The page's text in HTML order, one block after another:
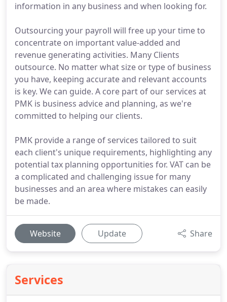
information in any business and when looking for.
Outsourcing your payroll will free up your time to
concentrate on important value-added and
revenue generating activities. Many Clients
outsource. No matter what size or type of business
you have, keeping accurate and relevant accounts
is key. We can guide. A core part of our services at
PMK is business advice and planning, as we're
committed to helping our clients.
PMK provide a range of services tailored to suit
each client's unique requirements, highlighting any
potential tax planning opportunities for. VAT can be
a complicated and challenging issue for many
businesses and an area where mistakes can easily
be made.
Website Update Share
Services